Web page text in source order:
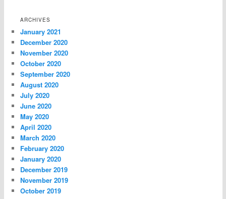
ARCHIVES
January 2021
December 2020
November 2020
October 2020
September 2020
August 2020
July 2020
June 2020
May 2020
April 2020
March 2020
February 2020
January 2020
December 2019
November 2019
October 2019